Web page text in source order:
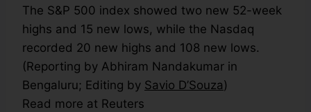
The S&P 500 index showed two new 52-week
highs and 15 new lows, while the Nasdaq
recorded 20 new highs and 108 new lows.
(Reporting by Abhiram Nandakumar in
Bengaluru; Editing by Savio D’Souza)
Read more at Reuters